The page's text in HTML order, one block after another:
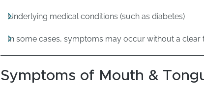
Underlying medical conditions (such as diabetes)
In some cases, symptoms may occur without a clear
Symptoms of Mouth &